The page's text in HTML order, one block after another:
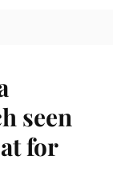
seen
for